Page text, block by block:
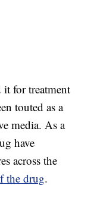
for treatment
touted as a
media. As a
have
across the
the drug.